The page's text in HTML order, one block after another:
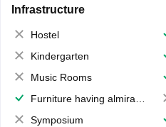
Infrastructure
Hostel
Kindergarten
Music Rooms
Furniture having almirahs/ trunks/ boxes
Symposium